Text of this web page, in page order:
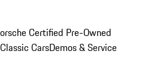
Certified Pre-Owned
Classic CarsDemos & Service